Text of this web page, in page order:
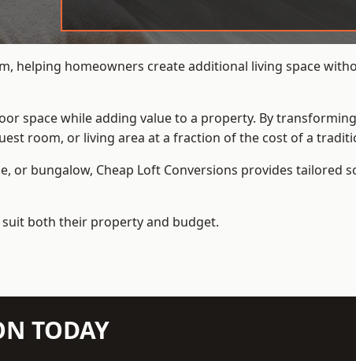
helping homeowners create additional living space
space while adding value to a property. By
room, or living area at a fraction of the cost of a
or bungalow, Cheap Loft Conversions provides tailored
both their property and budget.
TODAY